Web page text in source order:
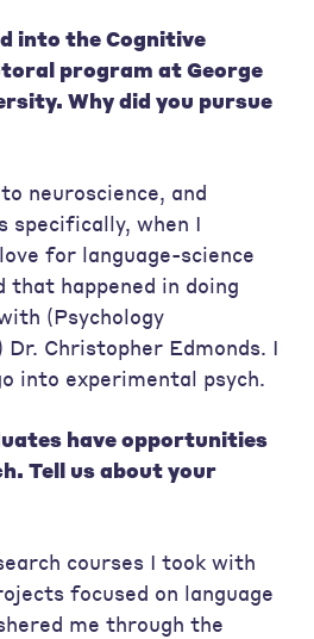
into the Cognitive
program at George
Why did you pursue
neuroscience, and
specifically, when I
for language-science
that happened in doing
(Psychology
Christopher Edmonds. I
into experimental psych.
have opportunities
Tell us about your
courses I took with
focused on language
me through the